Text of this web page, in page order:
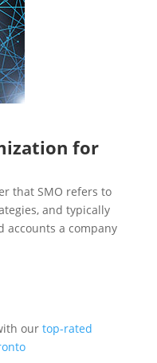
for
that SMO refers to
and typically
accounts a company
our top-rated